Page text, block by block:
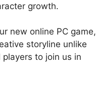
growth.
new online PC game,
storyline unlike
to join us in